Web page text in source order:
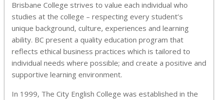
Brisbane College strives to value each individual who
studies at the college – respecting every student’s
unique background, culture, experiences and learning
ability. BC present a quality education program that
reflects ethical business practices which is tailored to
individual needs where possible; and create a positive and
supportive learning environment.
In 1999, The City English College was established in the